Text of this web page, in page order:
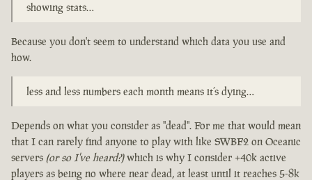
showing stats…
Because you don't seem to understand which data you use and
how.
less and less numbers each month means it’s dying…
Depends on what you consider as "dead". For me that would mean
that I can rarely find anyone to play with like SWBF2 on Oceanic
servers (or so I've heard?)which is why I consider +40k active
players as being no where near dead, at least until it reaches 5-8k